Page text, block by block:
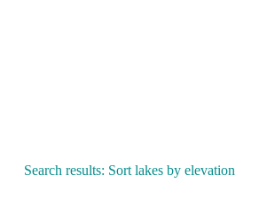
Search results: Sort lakes by elevation